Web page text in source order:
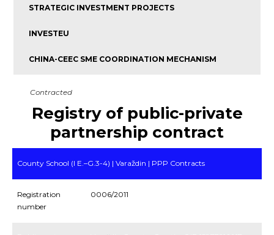
STRATEGIC INVESTMENT PROJECTS
INVESTEU
CHINA-CEEC SME COORDINATION MECHANISM
Contracted
Registry of public-private
partnership contract
County School (I E.–G.3-4) | Varaždin | PPP Contracts
Registration
number
0006/2011